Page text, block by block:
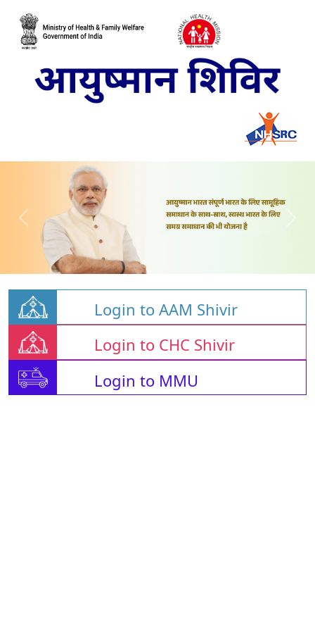
Login to AAM Shivir
Login to CHC Shivir
Login to MMU